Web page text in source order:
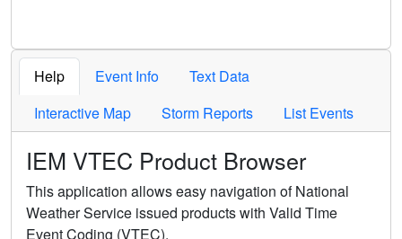
Help Event Info
Text Data
Interactive Map
Storm Reports List Events
IEM VTEC Product Browser
This application allows easy navigation of National
Weather Service issued products with Valid Time
Event Coding (VTEC).